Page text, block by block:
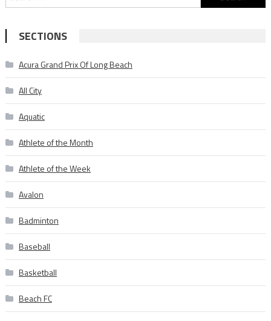
for:
SECTIONS
Acura Grand Prix Of Long Beach
All City
Aquatic
Athlete of the Month
Athlete of the Week
Avalon
Badminton
Baseball
Basketball
Beach FC